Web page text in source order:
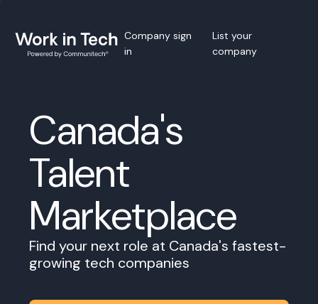
Company sign
in
List your
company
Canada's
Talent
Marketplace
Find your next role at Canada's fastest-
growing tech companies